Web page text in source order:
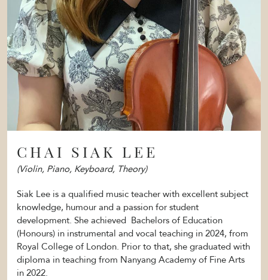
CHAI SIAK LEE
(Violin, Piano, Keyboard, Theory)
Siak Lee is a qualified music teacher with excellent subject
knowledge, humour and a passion for student
development. She achieved Bachelors of Education
(Honours) in instrumental and vocal teaching in 2024, from
Royal College of London. Prior to that, she graduated with
diploma in teaching from Nanyang Academy of Fine Arts
in 2022.